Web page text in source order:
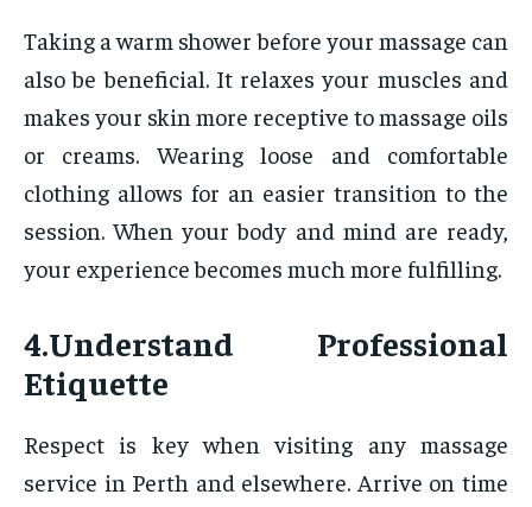
Taking a warm shower before your massage can
also be beneficial. It relaxes your muscles and
makes your skin more receptive to massage oils
or creams. Wearing loose and comfortable
clothing allows for an easier transition to the
session. When your body and mind are ready,
your experience becomes much more fulfilling.
4.Understand Professional
Etiquette
Respect is key when visiting any massage
service in Perth and elsewhere. Arrive on time